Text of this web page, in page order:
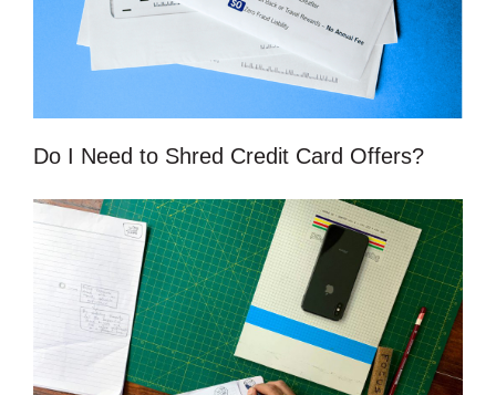
Do I Need to Shred Credit Card Offers?